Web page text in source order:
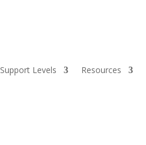
Support Levels Resources